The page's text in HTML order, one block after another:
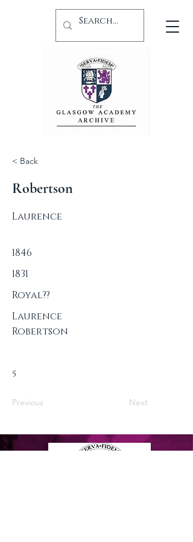
< Back
Robertson
Laurence
1846
1831
Royal??
Laurence
Robertson
5
Previous Next